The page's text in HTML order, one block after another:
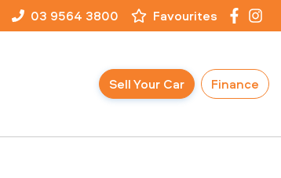
03 9564 3800 Favourites
Sell Your Car Finance